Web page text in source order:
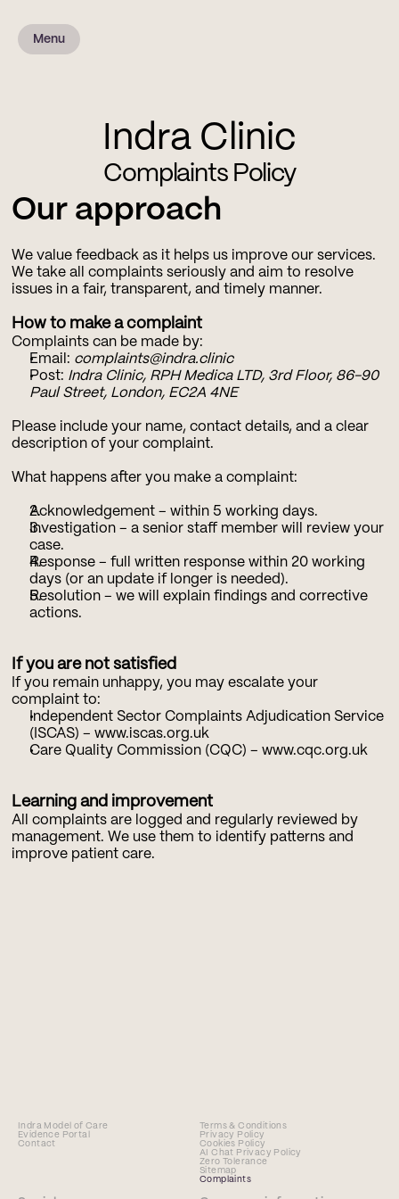
Menu
Indra Clinic
Complaints Policy
Our approach
We value feedback as it helps us improve our services.
We take all complaints seriously and aim to resolve
issues in a fair, transparent, and timely manner.
How to make a complaint
Complaints can be made by:
Email: complaints@indra.clinic
Post: Indra Clinic, RPH Medica LTD, 3rd Floor, 86-90
Paul Street, London, EC2A 4NE
Please include your name, contact details, and a clear
description of your complaint.
What happens after you make a complaint:
Acknowledgement – within 5 working days.
Investigation – a senior staff member will review your
case.
Response – full written response within 20 working
days (or an update if longer is needed).
Resolution – we will explain findings and corrective
actions.
If you are not satisfied
If you remain unhappy, you may escalate your
complaint to:
Independent Sector Complaints Adjudication Service
(ISCAS) – www.iscas.org.uk
Care Quality Commission (CQC) – www.cqc.org.uk
Learning and improvement
All complaints are logged and regularly reviewed by
management. We use them to identify patterns and
improve patient care.
Indra Model of Care
Evidence Portal
Contact
Terms & Conditions
Privacy Policy
Cookies Policy
AI Chat Privacy Policy
Zero Tolerance
Sitemap
Complaints